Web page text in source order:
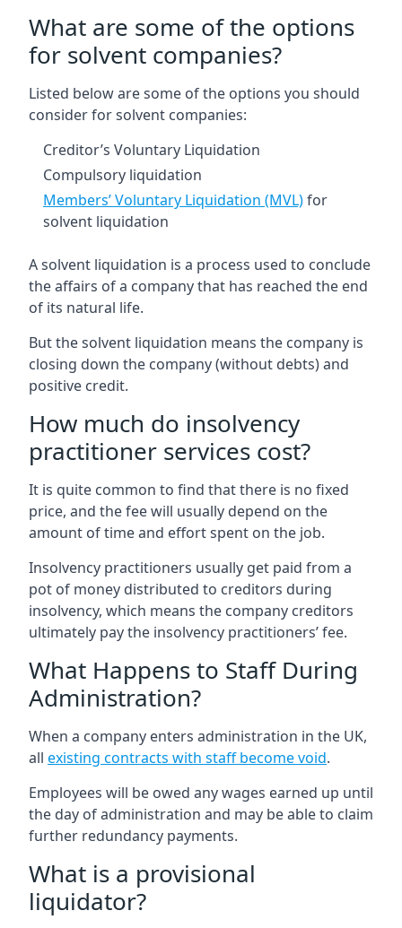
What are some of the options
for solvent companies?
Listed below are some of the options you should
consider for solvent companies:
Creditor’s Voluntary Liquidation
Compulsory liquidation
Members’ Voluntary Liquidation (MVL)for
solvent liquidation
A solvent liquidation is a process used to conclude
the affairs of a company that has reached the end
of its natural life.
But the solvent liquidation means the company is
closing down the company (without debts) and
positive credit.
How much do insolvency
practitioner services cost?
It is quite common to find that there is no fixed
price, and the fee will usually depend on the
amount of time and effort spent on the job.
Insolvency practitioners usually get paid from a
pot of money distributed to creditors during
insolvency, which means the company creditors
ultimately pay the insolvency practitioners’ fee.
What Happens to Staff During
Administration?
When a company enters administration in the UK,
all existing contracts with staff become void.
Employees will be owed any wages earned up until
the day of administration and may be able to claim
further redundancy payments.
What is a provisional
liquidator?